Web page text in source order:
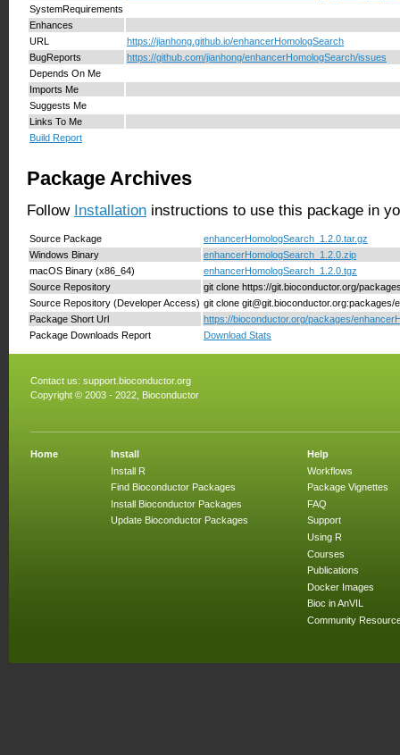
SystemRequirements
Enhances
URL
https://jianhong.github.io/enhancerHomologSearch
BugReports
https://github.com/jianhong/enhancerHomologSearch/issues
Depends On Me
Imports Me
Suggests Me
Links To Me
Build Report
Package Archives
Follow Installation instructions to use this package in
Source Package
enhancerHomologSearch_1.2.0.tar.gz
Windows Binary
enhancerHomologSearch_1.2.0.zip
macOS Binary (x86_64)
enhancerHomologSearch_1.2.0.tgz
Source Repository
git clone https://git.bioconductor.org/
Source Repository (Developer Access) git clone git@git.bioconductor.org:packages/
Package Short Url
https://bioconductor.org/packages/
Package Downloads Report
Download Stats
Contact us: support.bioconductor.org
Copyright © 2003 - 2022, Bioconductor
Home
Install
Install R
Find Bioconductor Packages
Install Bioconductor Packages
Update Bioconductor Packages
Help
Workflows
Package Vignettes
FAQ
Support
Using R
Courses
Publications
Docker Images
Bioc in AnVIL
Community